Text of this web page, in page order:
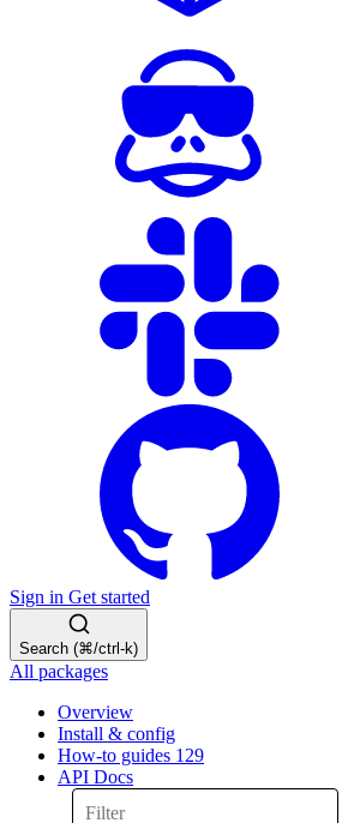
Sign in Get started
Search (⌘/ctrl-k)
All packages
Overview
Install & config
How-to guides 129
API Docs